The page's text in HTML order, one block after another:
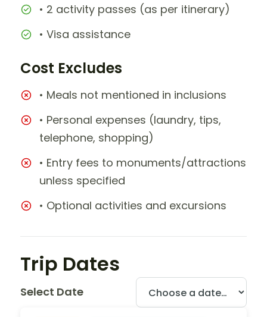
• 2 activity passes (as per itinerary)
• Visa assistance
Cost Excludes
• Meals not mentioned in inclusions
• Personal expenses (laundry, tips,
telephone, shopping)
• Entry fees to monuments/attractions
unless specified
• Optional activities and excursions
Trip Dates
Select Date